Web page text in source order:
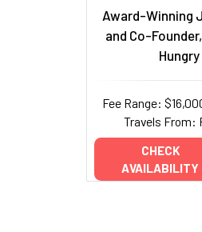
Award-Winning
and Co-
Hungry
Fee Range:
Travels From:
CHECK
AVAILABILITY